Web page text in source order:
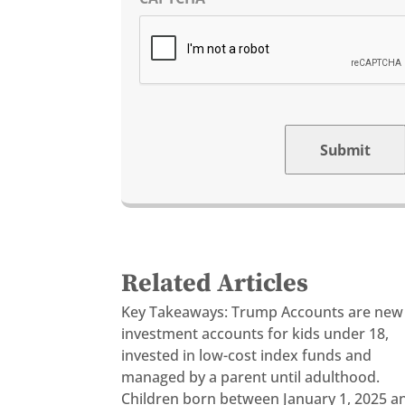
Submit
Related Articles
Key Takeaways: Trump Accounts are new
investment accounts for kids under 18,
invested in low-cost index funds and
managed by a parent until adulthood.
Children born between January 1, 2025